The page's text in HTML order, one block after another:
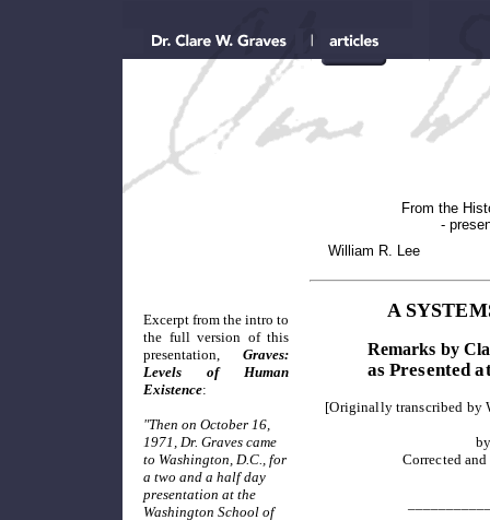
Excerpt from the intro to
the full version of this
presentation, Graves:
Levels of Human
Existence:
"Then on October 16,
1971, Dr. Graves came
to Washington, D.C., for
a two and a half day
presentation at the
Washington School of
From the
-
William R. Lee
A
Remarks by
as Presented
[Originally transcribed by
Corrected